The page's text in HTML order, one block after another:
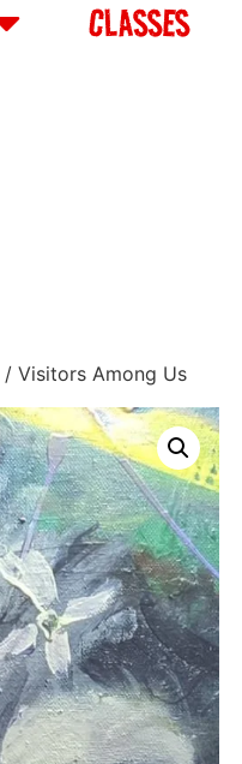
CLASSES
/ Visitors Among Us